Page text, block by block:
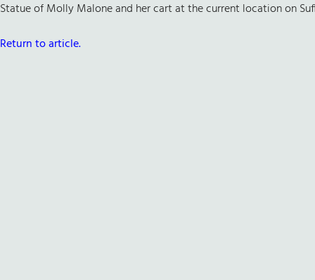
Statue of Molly Malone and her cart at the current location on
Return to article.